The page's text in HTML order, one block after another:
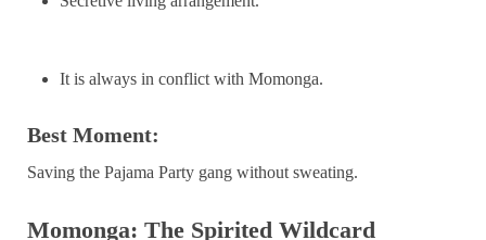
It is always in conflict with Momonga.
Best Moment:
Saving the Pajama Party gang without sweating.
Momonga: The Spirited Wildcard